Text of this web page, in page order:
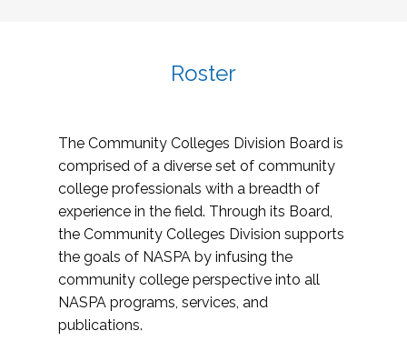
Roster
The Community Colleges Division Board is
comprised of a diverse set of community
college professionals with a breadth of
experience in the field. Through its Board,
the Community Colleges Division supports
the goals of NASPA by infusing the
community college perspective into all
NASPA programs, services, and
publications.